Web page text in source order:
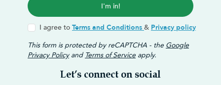
I'm in!
I agree to Terms and Conditions & Privacy policy
This form is protected by reCAPTCHA - the Google
Privacy Policyand Terms of Service apply.
Let’s connect on social